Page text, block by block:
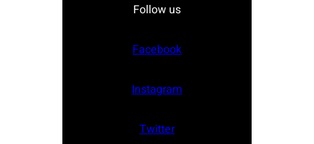
Follow us
Facebook
Instagram
Twitter